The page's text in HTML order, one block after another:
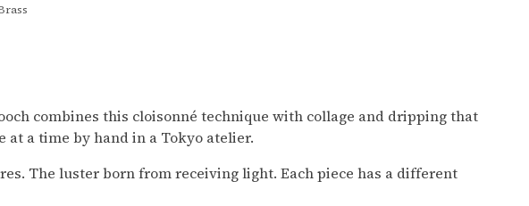
combines this cloisonné technique with collage and dripping that
a time by hand in a Tokyo atelier.
The luster born from receiving light. Each piece has a different